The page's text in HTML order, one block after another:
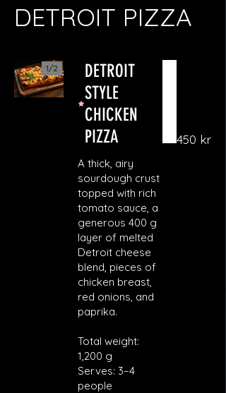
DETROIT PIZZA
DETROIT
STYLE
CHICKEN
PIZZA
A thick, airy
sourdough crust
topped with rich
tomato sauce, a
generous 400 g
layer of melted
Detroit cheese
blend, pieces of
chicken breast,
red onions, and
paprika.
Total weight:
1,200 g
Serves: 3–4
people
450 kr
1/2